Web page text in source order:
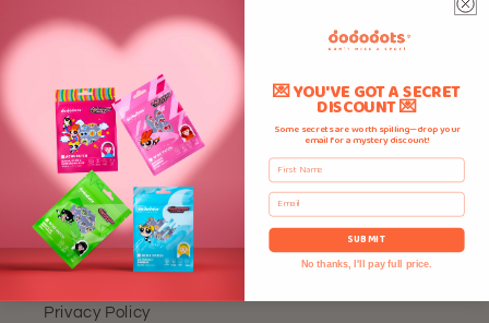
Email
Need More Details?
Home
Refund Policy
Privacy Policy
💌 YOU'VE GOT A SECRET
DISCOUNT 💌
Some secrets are worth spilling—drop your
email for a mystery discount!
First Name
Email
SUBMIT
No thanks, I'll pay full price.